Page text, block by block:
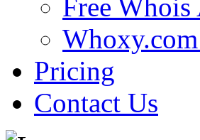
Free
Pricing
Contact Us